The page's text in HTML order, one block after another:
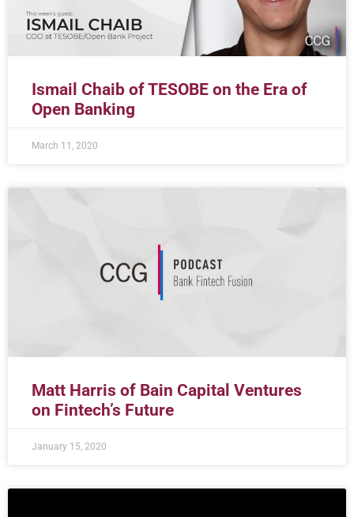
Ismail Chaib of TESOBE on the Era of
Open Banking
March 11, 2020
Matt Harris of Bain Capital Ventures
on Fintech’s Future
January 15, 2020